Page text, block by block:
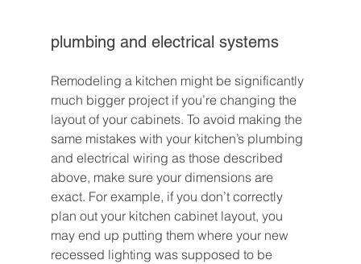
plumbing and electrical systems
Remodeling a kitchen might be significantly
much bigger project if you’re changing the
layout of your cabinets. To avoid making the
same mistakes with your kitchen’s plumbing
and electrical wiring as those described
above, make sure your dimensions are
exact. For example, if you don’t correctly
plan out your kitchen cabinet layout, you
may end up putting them where your new
recessed lighting was supposed to be